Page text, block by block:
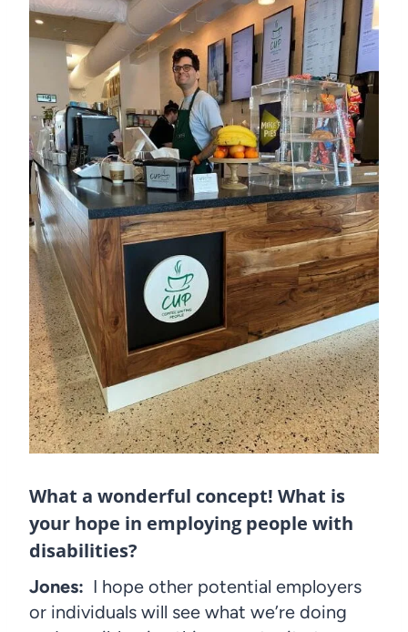
What a wonderful concept! What is
your hope in employing people with
disabilities?
Jones: I hope other potential employers
or individuals will see what we’re doing